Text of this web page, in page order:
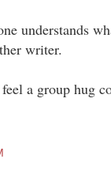
understands
writer.
a group hug